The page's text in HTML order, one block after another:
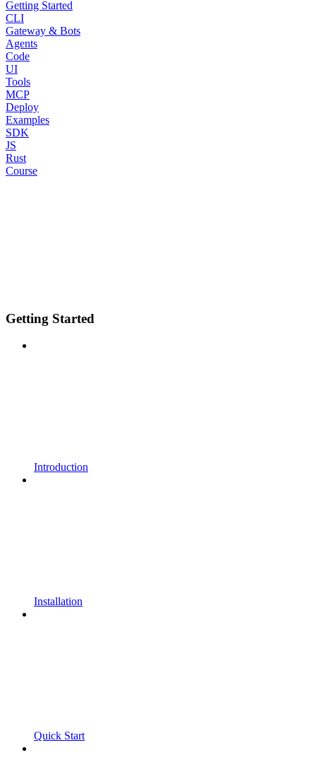
Getting Started
CLI
Gateway & Bots
Agents
Code
UI
Tools
MCP
Deploy
Examples
SDK
JS
Rust
Course
Getting Started
Introduction
Installation
Quick Start